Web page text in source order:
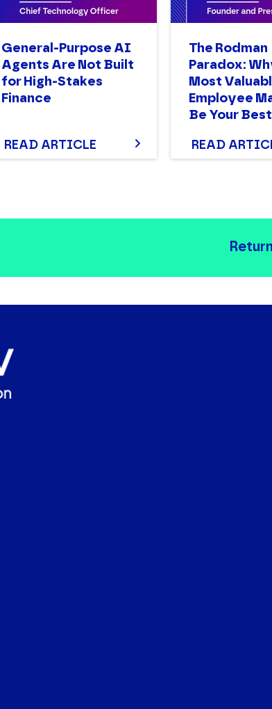
General-Purpose AI
Agents Are Not Built
for High-Stakes
Finance
READ ARTICLE
The Rodman
Paradox:
Most
Employee
Be Your
READ